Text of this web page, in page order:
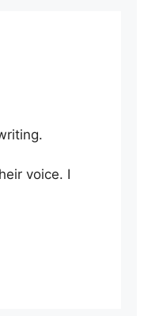
voice. I